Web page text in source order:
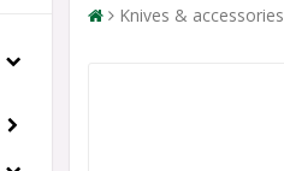
Knives & accessories